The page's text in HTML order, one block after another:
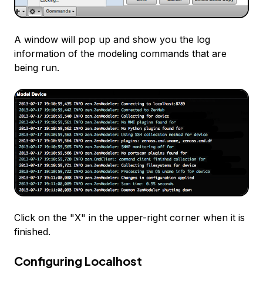
A window will pop up and show you the log
information of the modeling commands that are
being run.
Click on the "X" in the upper-right corner when it is
finished.
Configuring Localhost